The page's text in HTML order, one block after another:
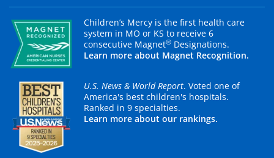
Children’s Mercy is the first health care
system in MO or KS to receive 6
consecutive Magnet® Designations.
Learn more about Magnet Recognition.
U.S. News & World Report. Voted one of
America's best children's hospitals.
Ranked in 9 specialties.
Learn more about our rankings.